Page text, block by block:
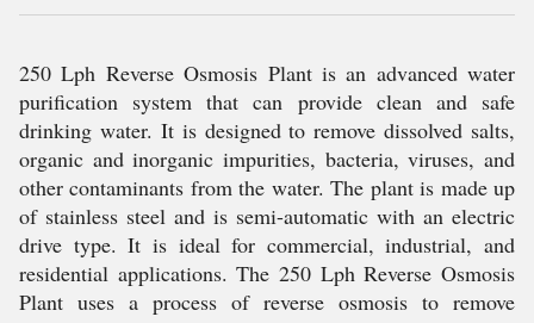
250 Lph Reverse Osmosis Plant is an advanced water
purification system that can provide clean and safe
drinking water. It is designed to remove dissolved salts,
organic and inorganic impurities, bacteria, viruses, and
other contaminants from the water. The plant is made up
of stainless steel and is semi-automatic with an electric
drive type. It is ideal for commercial, industrial, and
residential applications. The 250 Lph Reverse Osmosis
Plant uses a process of reverse osmosis to remove